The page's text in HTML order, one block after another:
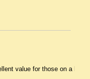
value for those on a budget